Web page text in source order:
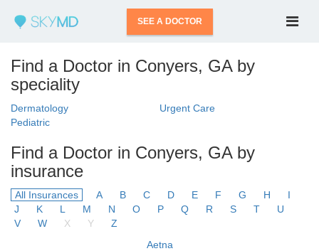
SEE A DOCTOR
Find a Doctor in Conyers, GA by
speciality
Dermatology
Urgent Care
Pediatric
Find a Doctor in Conyers, GA by
insurance
All Insurances A B C D E F G H
I
J
K L M N O P Q R S T
U
V
W X Y
Z
Aetna